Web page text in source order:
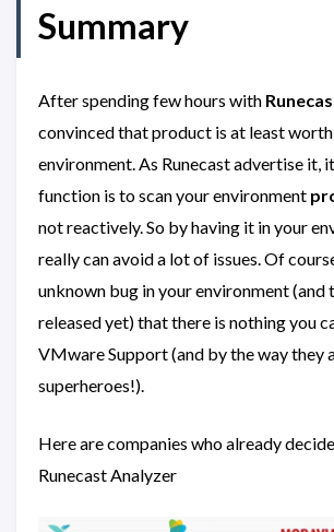
Summary
After spending few hours with
convinced that product is at least
environment. As Runecast advertise it,
function is to scan your environment
not reactively. So by having it in your
really can avoid a lot of issues. Of
unknown bug in your environment (and
released yet) that there is nothing you
VMware Support (and by the way they
superheroes!).
Here are companies who already
Runecast Analyzer